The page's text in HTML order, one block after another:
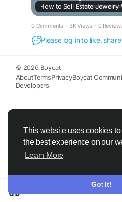
This website uses cookies
the best experience on our
Learn More
Got It!
0 Comments · 3K Views · 0 Reviews
Please log in to like,
© 2026 Boycat
AboutTermsPrivacyBoycat
Developers